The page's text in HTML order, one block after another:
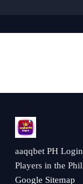
aaqqbet PH
Players in the
Google Sitemap